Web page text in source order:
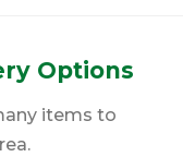
Options
items to